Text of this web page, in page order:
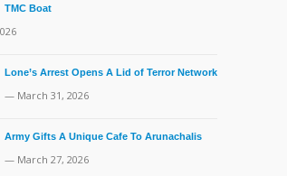
TMC Boat
Lone’s Arrest Opens A Lid of Terror Network
— March 31, 2026
Army Gifts A Unique Cafe To Arunachalis
— March 27, 2026